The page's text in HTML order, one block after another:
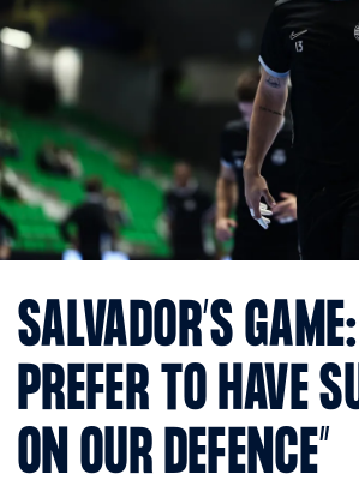
SALVADOR’S
PREFER TO HAVE
ON OUR DEFENCE”